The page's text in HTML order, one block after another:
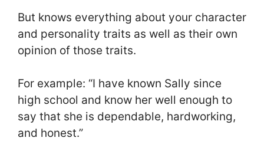
But knows everything about your character
and personality traits as well as their own
opinion of those traits.
For example: “I have known Sally since
high school and know her well enough to
say that she is dependable, hardworking,
and honest.”